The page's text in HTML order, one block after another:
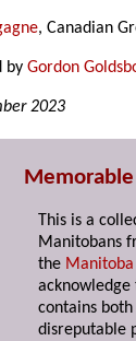
, Canadian
byGordon
2023
This is a
Manitobans
the
contains
disreputable